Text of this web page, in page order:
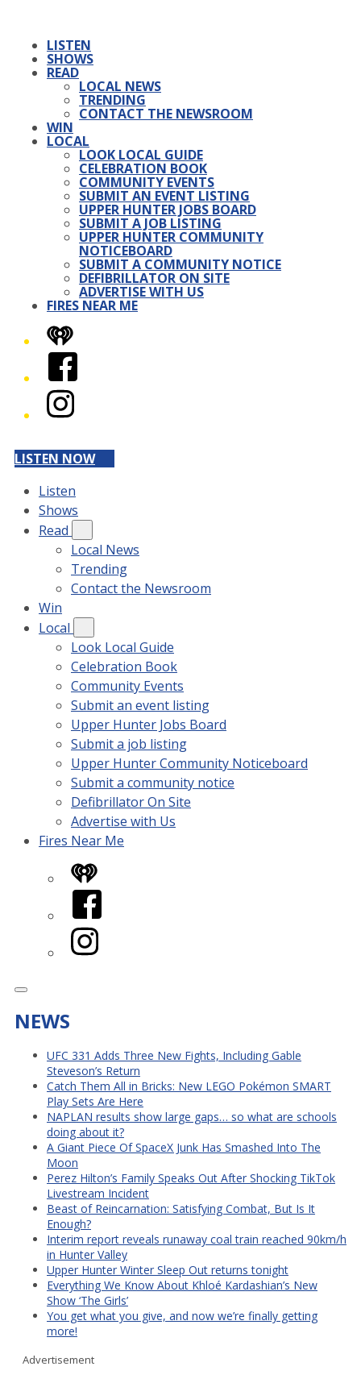
LISTEN
SHOWS
READ
LOCAL NEWS
TRENDING
CONTACT THE NEWSROOM
WIN
LOCAL
LOOK LOCAL GUIDE
CELEBRATION BOOK
COMMUNITY EVENTS
SUBMIT AN EVENT LISTING
UPPER HUNTER JOBS BOARD
SUBMIT A JOB LISTING
UPPER HUNTER COMMUNITY
NOTICEBOARD
SUBMIT A COMMUNITY NOTICE
DEFIBRILLATOR ON SITE
ADVERTISE WITH US
FIRES NEAR ME
iHeart
Facebook
Instagram
LISTEN NOW
Listen
Shows
Read
Local News
Trending
Contact the Newsroom
Win
Local
Look Local Guide
Celebration Book
Community Events
Submit an event listing
Upper Hunter Jobs Board
Submit a job listing
Upper Hunter Community Noticeboard
Submit a community notice
Defibrillator On Site
Advertise with Us
Fires Near Me
iHeart
Facebook
Instagram
NEWS
UFC 331 Adds Three New Fights, Including Gable
Steveson’s Return
Catch Them All in Bricks: New LEGO Pokémon SMART
Play Sets Are Here
NAPLAN results show large gaps… so what are schools
doing about it?
A Giant Piece Of SpaceX Junk Has Smashed Into The
Moon
Perez Hilton’s Family Speaks Out After Shocking TikTok
Livestream Incident
Beast of Reincarnation: Satisfying Combat, But Is It
Enough?
Interim report reveals runaway coal train reached 90km/h
in Hunter Valley
Upper Hunter Winter Sleep Out returns tonight
Everything We Know About Khloé Kardashian’s New
Show ‘The Girls’
You get what you give, and now we’re finally getting
more!
Advertisement